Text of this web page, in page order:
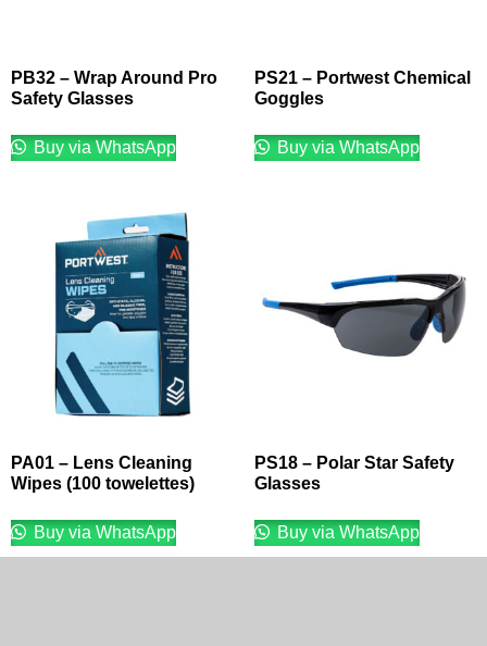
PB32 – Wrap Around Pro
Safety Glasses
Buy via WhatsApp
PS21 – Portwest Chemical
Goggles
Buy via WhatsApp
PA01 – Lens Cleaning
Wipes (100 towelettes)
Buy via WhatsApp
PS18 – Polar Star Safety
Glasses
Buy via WhatsApp